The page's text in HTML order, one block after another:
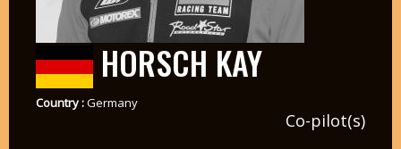
HORSCH KAY
Country :Germany
Co-pilot(s)